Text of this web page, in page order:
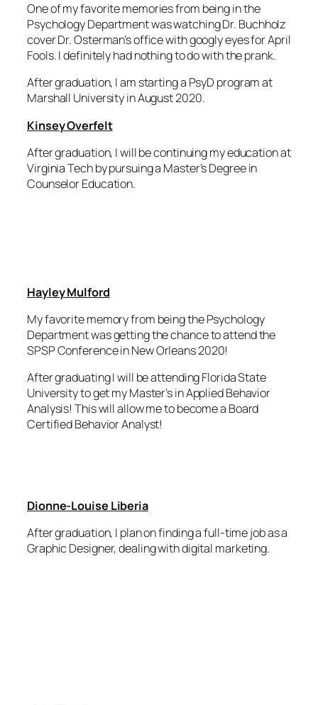
One of my favorite memories from being in the
Psychology Department was watching Dr. Buchholz
cover Dr. Osterman’s office with googly eyes for April
Fools. I definitely had nothing to do with the prank.
After graduation, I am starting a PsyD program at
Marshall University in August 2020.
Kinsey Overfelt
After graduation, I will be continuing my education at
Virginia Tech by pursuing a Master’s Degree in
Counselor Education.
Hayley Mulford
My favorite memory from being the Psychology
Department was getting the chance to attend the
SPSP Conference in New Orleans 2020!
After graduating I will be attending Florida State
University to get my Master’s in Applied Behavior
Analysis! This will allow me to become a Board
Certified Behavior Analyst!
Dionne-Louise Liberia
After graduation, I plan on finding a full-time job as a
Graphic Designer, dealing with digital marketing.